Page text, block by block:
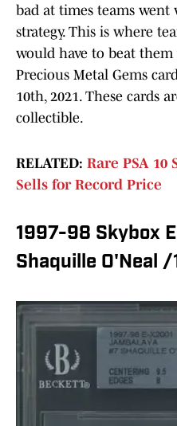
bad at times teams went
strategy. This is where
would have to beat
Precious Metal Gems
10th, 2021. These cards
collectible.
RELATED: Rare PSA 10
Sells for Record Price
1997-98 Skybox
Shaquille O'Neal /